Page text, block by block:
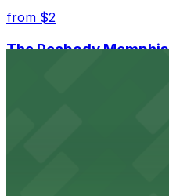
from $2
The Peabody Memphis